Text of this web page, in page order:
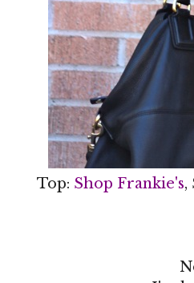
Top: Shop Frankie's,